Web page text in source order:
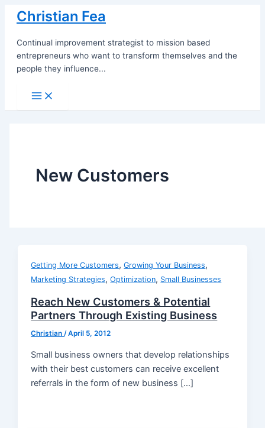
Skip
content
Christian Fea
Continual improvement strategist to mission based
entrepreneurs who want to transform themselves and the
people they influence...
Main
Menu
New Customers
Getting More Customers,Growing Your Business,
Marketing Strategies,Optimization, Small Businesses
Reach New Customers & Potential
Partners Through Existing Business
Christian/April 5, 2012
Small business owners that develop relationships
with their best customers can receive excellent
referrals in the form of new business […]